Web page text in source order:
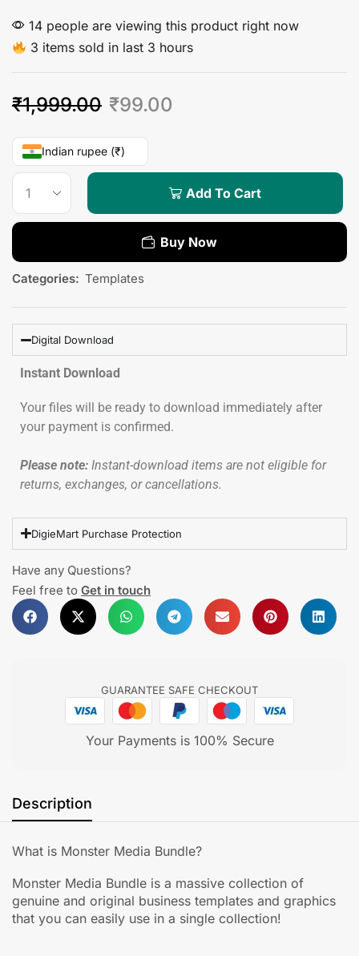
14 people are viewing this product right now
3 items sold in last 3 hours
₹1,999.00 ₹99.00
Indian rupee (₹)
Add To Cart
Buy Now
Categories: Templates
Digital Download
Instant Download
Your files will be ready to download immediately after
your payment is confirmed.
Please note: Instant-download items are not eligible for
returns, exchanges, or cancellations.
DigieMart Purchase Protection
Have any Questions?
Feel free to Get in touch
GUARANTEE SAFE CHECKOUT
Your Payments is 100% Secure
Description
What is Monster Media Bundle?
Monster Media Bundle is a massive collection of
genuine and original business templates and graphics
that you can easily use in a single collection!